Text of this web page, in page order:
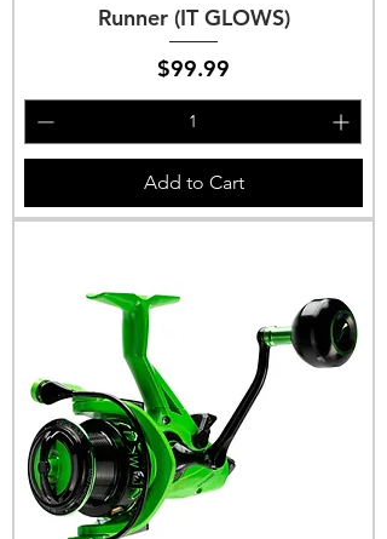
Runner (IT GLOWS)
Price
$99.99
Add to Cart